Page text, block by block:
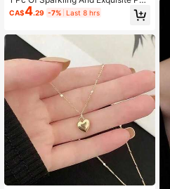
dant Necklace, Simple, Elegant, Cut
e And Versatile For Daily Wear
CA$4.29 -7% Last 8 hrs